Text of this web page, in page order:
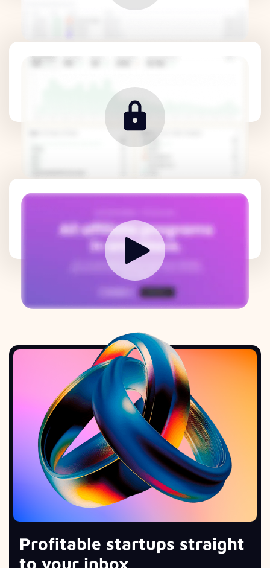
Revenue Metrics
How it works
Profitable startups straight
to your inbox